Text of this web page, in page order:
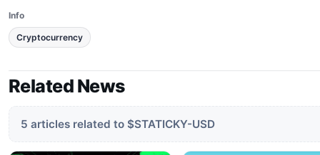
Info
Cryptocurrency
Related News
5 articles related to $STATICKY-USD